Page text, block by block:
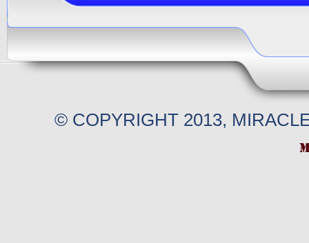
© COPYRIGHT 2013,